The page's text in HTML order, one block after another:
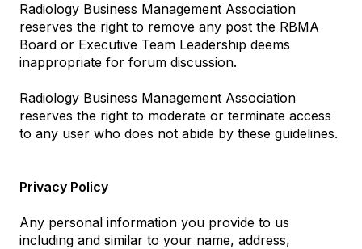
Radiology Business Management Association
reserves the right to remove any post the RBMA
Board or Executive Team Leadership deems
inappropriate for forum discussion.
Radiology Business Management Association
reserves the right to moderate or terminate access
to any user who does not abide by these guidelines.
Privacy Policy
Any personal information you provide to us
including and similar to your name, address,